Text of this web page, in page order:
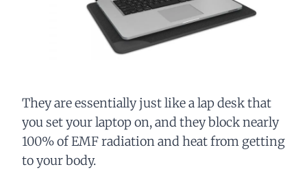
They are essentially just like a lap desk that
you set your laptop on, and they block nearly
100% of EMF radiation and heat from getting
to your body.